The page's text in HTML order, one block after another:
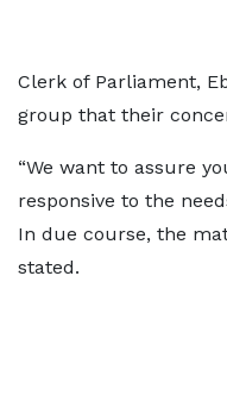
Clerk of Parliament,
group that their
“We want to assure
responsive to the
In due course, the
stated.